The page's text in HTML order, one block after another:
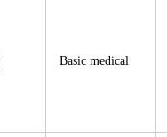
Basic medical